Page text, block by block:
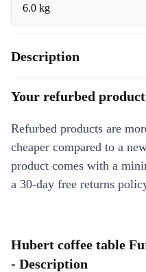
6.0 kg
Description
Your refurbed product
Refurbed products are
cheaper compared to a
product comes with a
a 30-day free returns
Hubert coffee table
- Description